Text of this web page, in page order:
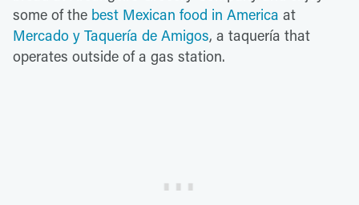
some of the best Mexican food in America at
Mercado y Taquería de Amigos, a taquería that
operates outside of a gas station.